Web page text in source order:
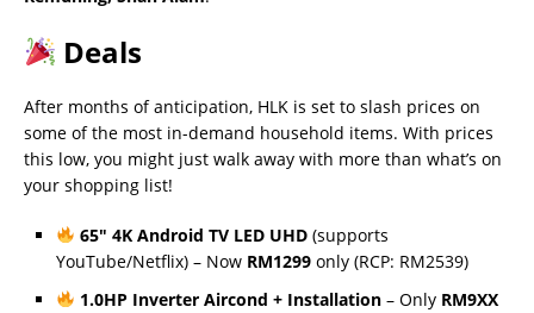
Deals
After months of anticipation, HLK is set to slash prices on
some of the most in-demand household items. With prices
this low, you might just walk away with more than what’s on
your shopping list!
65″ 4K Android TV LED UHD(supports
YouTube/Netflix) – Now RM1299 only (RCP: RM2539)
1.0HP Inverter Aircond + Installation– Only RM9XX